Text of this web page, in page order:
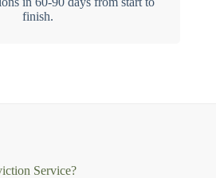
finish.
Service?